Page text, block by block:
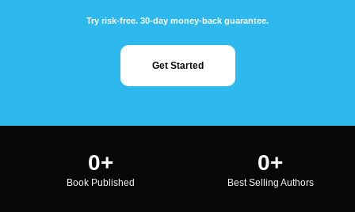
Try risk-free. 30-day money-back guarantee.
Get Started
0+
Book Published
0+
Best Selling Authors